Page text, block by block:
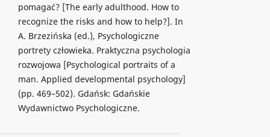
pomagać? [The early adulthood. How to
recognize the risks and how to help?]. In
A. Brzezińska (ed.), Psychologiczne
portrety człowieka. Praktyczna psychologia
rozwojowa [Psychological portraits of a
man. Applied developmental psychology]
(pp. 469–502). Gdańsk: Gdańskie
Wydawnictwo Psychologiczne.